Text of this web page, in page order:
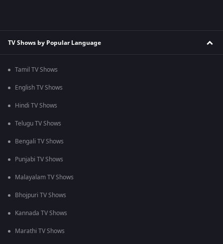
TV Shows by Popular Language
Tamil TV Shows
English TV Shows
Hindi TV Shows
Telugu TV Shows
Bengali TV Shows
Punjabi TV Shows
Malayalam TV Shows
Bhojpuri TV Shows
Kannada TV Shows
Marathi TV Shows